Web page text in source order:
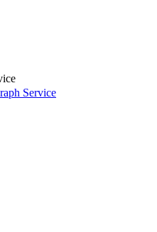
Service